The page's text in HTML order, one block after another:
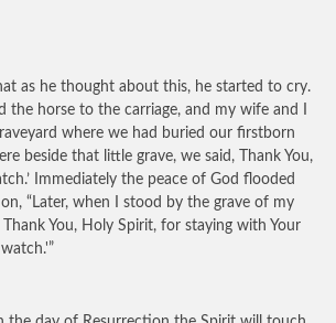
as he thought about this, he started to cry.
the horse to the carriage, and my wife and I
where we had buried our firstborn
beside that little grave, we said, Thank You,
Immediately the peace of God flooded
“Later, when I stood by the grave of my
Thank You, Holy Spirit, for staying with Your